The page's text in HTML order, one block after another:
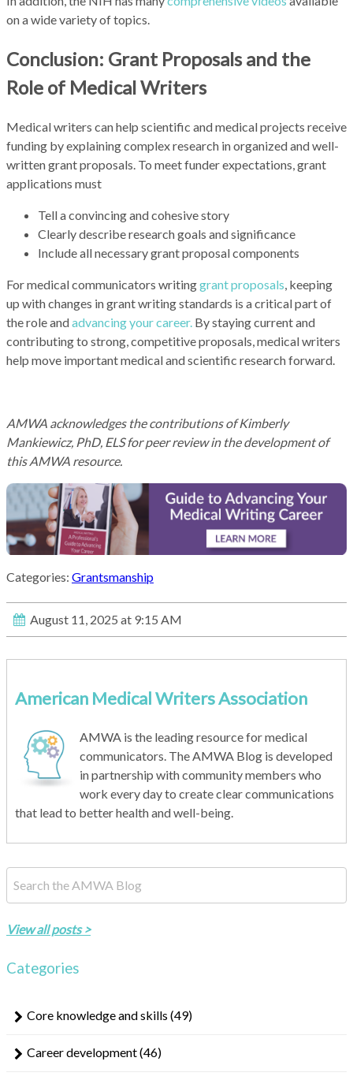
on a wide variety of topics.
Conclusion: Grant Proposals and the
Role of Medical Writers
Medical writers can help scientific and medical projects receive
funding by explaining complex research in organized and well-
written grant proposals. To meet funder expectations, grant
applications must
Tell a convincing and cohesive story
Clearly describe research goals and significance
Include all necessary grant proposal components
For medical communicators writinggrant proposals, keeping
up with changes in grant writing standards is a critical part of
the role andadvancing your career. By staying current and
contributing to strong, competitive proposals, medical writers
help move important medical and scientific research forward.
AMWA acknowledges the contributions ofKimberly
Mankiewicz, PhD, ELSfor peer review in the development of
this AMWA resource.
Categories: Grantsmanship
August 11, 2025 at 9:15 AM
American Medical Writers Association
AMWA is the leading resource for medical
communicators. The AMWA Blog is developed
in partnership with community members who
work every day to create clear communications
that lead to better health and well-being.
View all posts >
Categories
Core knowledge and skills (49)
Career development(46)